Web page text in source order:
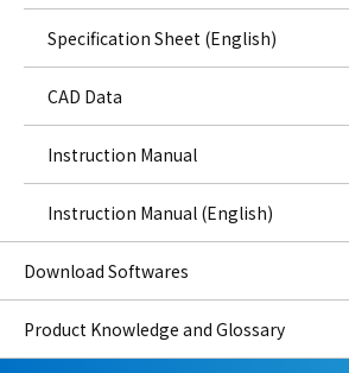
Specification Sheet (English)
CAD Data
Instruction Manual
Instruction Manual (English)
Download Softwares
Product Knowledge and Glossary